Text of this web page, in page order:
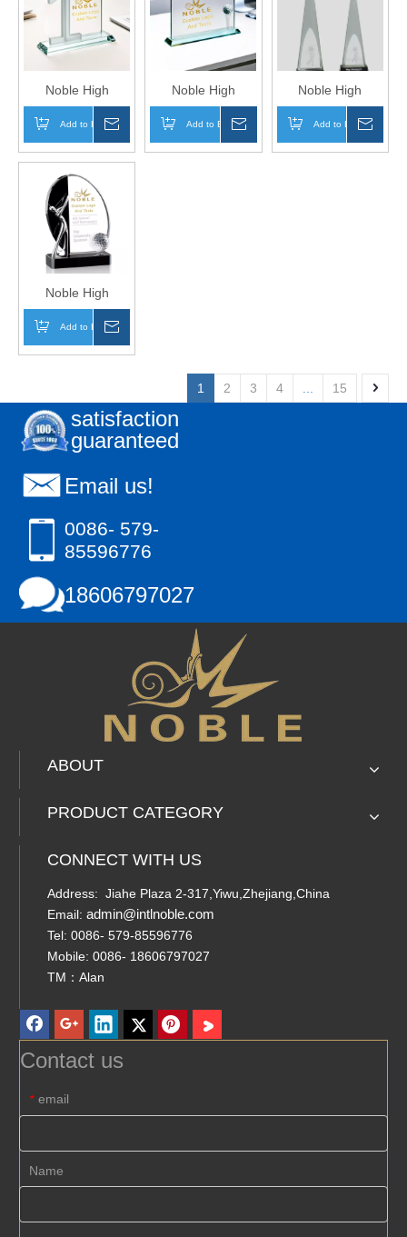
Logo Golf A Hole
in One Metal Base
Trophy Hand Craft
in One Metal
Figure Trophy
in One Metal
Eagle Trophy
Hand Craft
Noble High
Quality Glass
Business Gift
Sports Awards
Custom Bespoke
Logo Golf A Hole
in One Trophy
Hand Craft
Add to Basket
Noble High
Quality Glass
Business Gift
Sports Awards
Add to Basket
Noble High
Quality Crystal
Glass Business
Gift Sports Awards
Add to Basket
Noble High
Quality Crystal
Glass Business
Gift Sports Awards
in One Trophy
Hand Craft
Add to Basket
1 2 3 4 15
satisfaction
guaranteed
Email us!
0086- 579-
85596776
18606797027
ABOUT
PRODUCT CATEGORY
CONNECT WITH US
Address: Jiahe Plaza 2-317,Yiwu,Zhejiang,China
Email: admin@intlnoble.com
Tel: 0086- 579-85596776
Mobile: 0086- 18606797027
TM：Alan
Contact us
* email
Name